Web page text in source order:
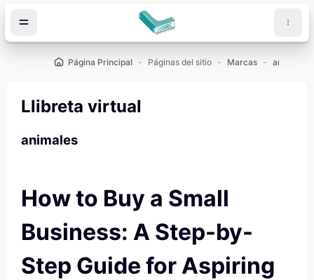
Página Principal Páginas del sitio Marcas animales
Llibreta virtual
animales
How to Buy a Small
Business: A Step-by-
Step Guide for Aspiring